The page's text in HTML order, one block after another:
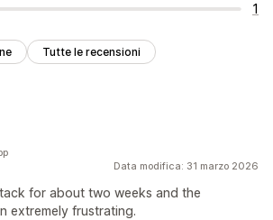
1
Tutte le recensioni
Data modifica: 31 marzo 2026
for about two weeks and the
extremely frustrating.